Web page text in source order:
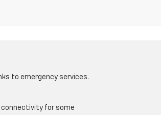
to emergency services.
connectivity for some